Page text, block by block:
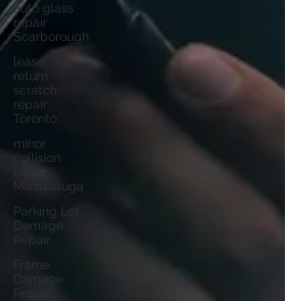
auto glass
repair
Scarborough
lease
return
scratch
repair
Toronto
minor
collision
Mississauga
Parking Lot
Damage
Repair
Frame
Damage
Repair